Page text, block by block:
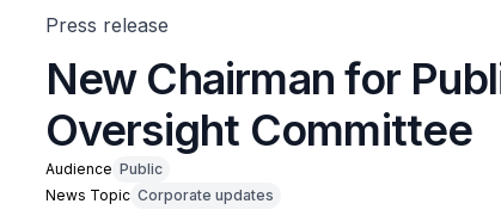
Press release
New Chairman for
Oversight Committee
Audience Public
News Topic Corporate updates